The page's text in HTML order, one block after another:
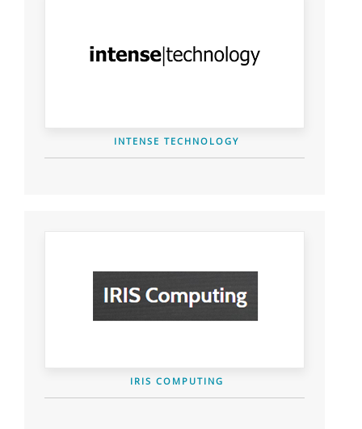
INTENSE TECHNOLOGY
IRIS COMPUTING